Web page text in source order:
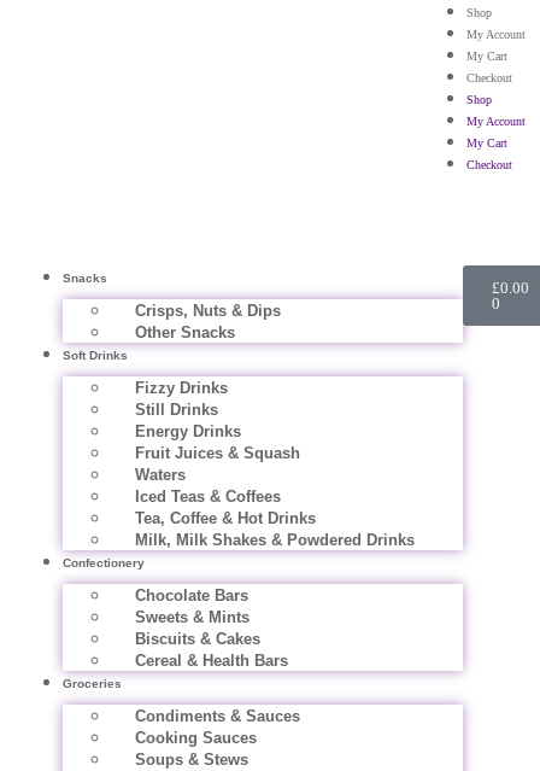
Shop
My Account
My Cart
Checkout
Shop
My Account
My Cart
Checkout
Snacks
Crisps, Nuts & Dips
Other Snacks
Soft Drinks
Fizzy Drinks
Still Drinks
Energy Drinks
Fruit Juices & Squash
Waters
Iced Teas & Coffees
Tea, Coffee & Hot Drinks
Milk, Milk Shakes & Powdered Drinks
Confectionery
Chocolate Bars
Sweets & Mints
Biscuits & Cakes
Cereal & Health Bars
Groceries
Condiments & Sauces
Cooking Sauces
Soups & Stews
£0.00
0